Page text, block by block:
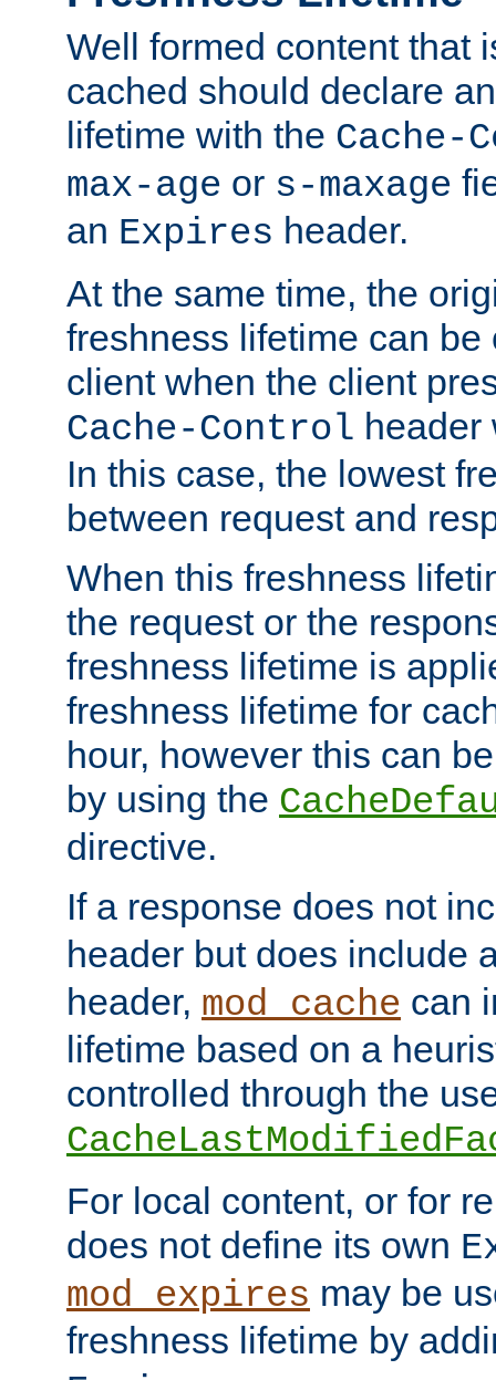
Well formed content that
cached should declare
lifetime with the Cache-
max-age or s-maxage
an Expires header.
At the same time, the
freshness lifetime can be
client when the client
Cache-Control header
In this case, the lowest
between request and
When this freshness
the request or the
freshness lifetime is
freshness lifetime for
hour, however this can
by using the
directive.
If a response does not
header but does include
header, mod_cache can
lifetime based on a
controlled through the
For local content, or for
does not define its own
mod_expires may be
freshness lifetime by